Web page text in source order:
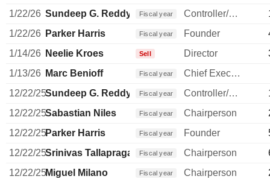
1/22/26 Sundeep G. Reddy Fiscal year Controller/Auditor
1/22/26 Parker Harris Fiscal year Founder
1/14/26 Neelie Kroes Sell Director
1/13/26 Marc Benioff Fiscal year
Chief Executive Officer
12/22/25Sundeep G. Reddy Fiscal year Controller/Auditor
12/22/25Sabastian Niles Fiscal year Chairperson
12/22/25Parker Harris Fiscal year Founder
12/22/25Srinivas TallapragadaFiscal year Chairperson
12/22/25Miguel Milano Fiscal year Chairperson